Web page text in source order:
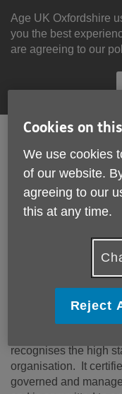
Age UK Oxfordshire
you the best
are agreeing to our
content
Site
Navigation
Quality
We are proud to
Quality Standard.
recognises the high
organisation. It
governed and
Cookies on
We use cookies
of our website.
agreeing to our
this at any time.
Reject